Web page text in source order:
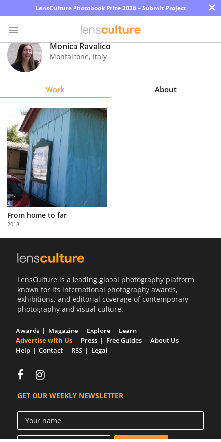
LensCulture Photobook Prize 2026 – Submit Project ×
Photo
Contest
Explore
Learn
About
Us
Partner
with
Us
Monica Ravalico
Monfalcone, Italy
Work About
From home to far
2018
LensCulture is a leading global photography platform
known for its international photography awards,
exhibitions, and editorial coverage of contemporary
photography and visual culture.
Awards Magazine Explore
Learn
Advertise with Us
Press Free Guides
About Us
Help
Contact RSS Legal
GET OUR WEEKLY NEWSLETTER